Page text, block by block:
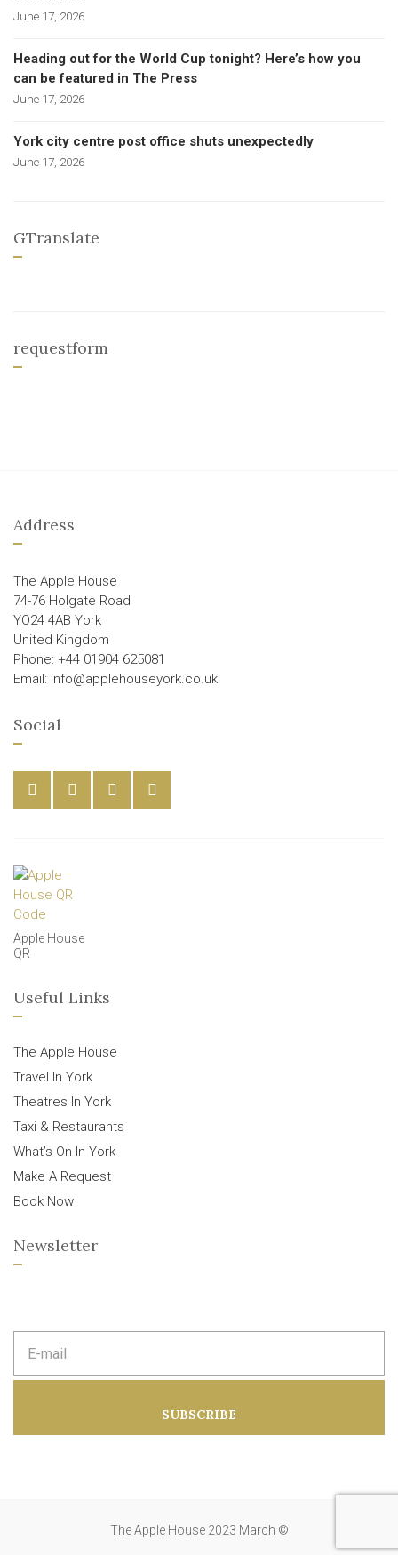
June 17, 2026
Heading out for the World Cup tonight? Here’s how you
can be featured in The Press
June 17, 2026
York city centre post office shuts unexpectedly
June 17, 2026
GTranslate
requestform
Address
The Apple House
74-76 Holgate Road
YO24 4AB York
United Kingdom
Phone: +44 01904 625081
Email: info@applehouseyork.co.uk
Social
Apple House
QR
Useful Links
The Apple House
Travel In York
Theatres In York
Taxi & Restaurants
What’s On In York
Make A Request
Book Now
Newsletter
m
d
SUBSCRIBE
The Apple House 2023 March ©